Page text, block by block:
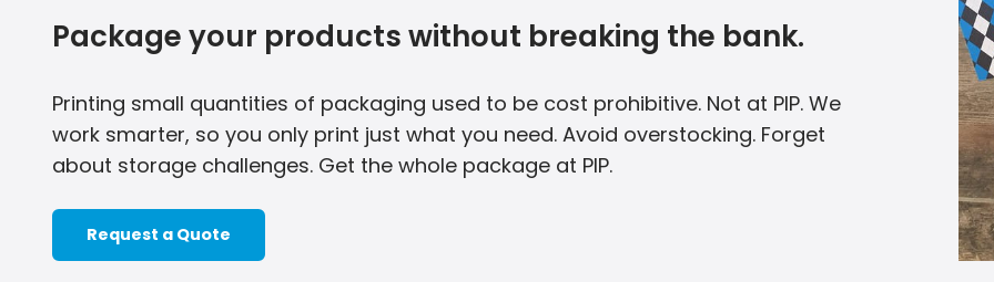
Package your products without breaking the bank.
Printing small quantities of packaging used to be cost prohibitive. Not at PIP. We
work smarter, so you only print just what you need. Avoid overstocking. Forget
about storage challenges. Get the whole package at PIP.
Request a Quote